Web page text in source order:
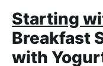
Starting
Breakfast
with